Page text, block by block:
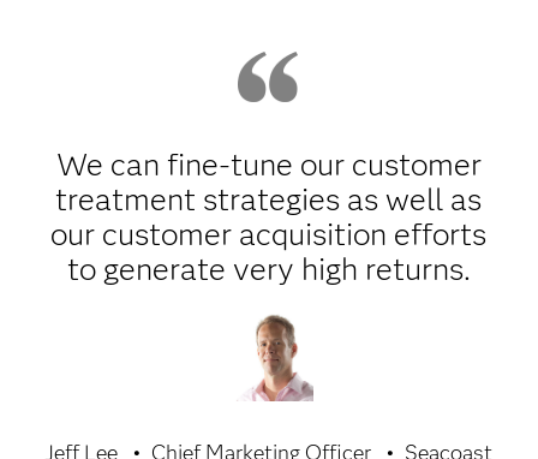
We can fine-tune our customer
treatment strategies as well as
our customer acquisition efforts
to generate very high returns.
Jeff Lee Chief Marketing Officer
Seacoast